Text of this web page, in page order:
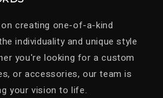
creating one-of-a-kind
individuality and unique style
you're looking for a custom
or accessories, our team is
your vision to life.